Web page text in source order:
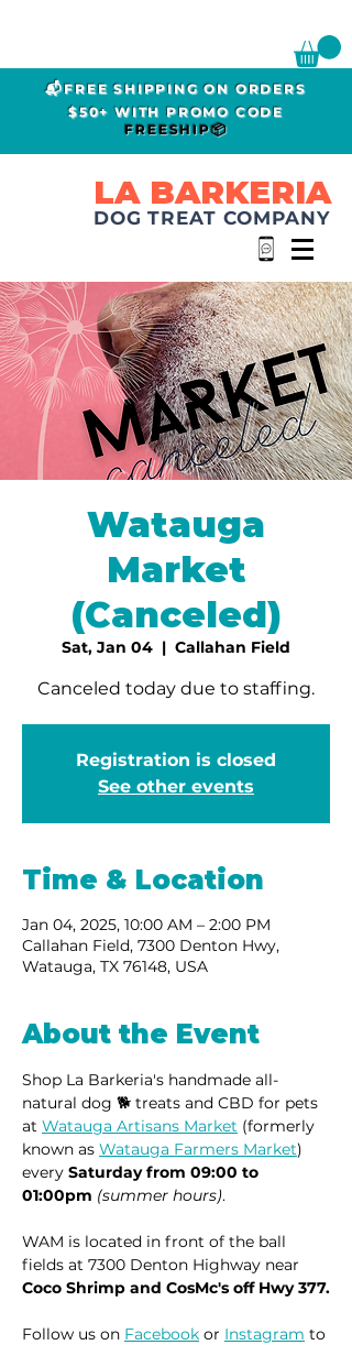
📬FREE SHIPPING ON ORDERS
$50+ WITH PROMO CODE
FREESHIP📦
LA BARKERIA
DOG TREAT COMPANY
Watauga
Market
(Canceled)
Sat, Jan 04
  |
Callahan Field
Canceled today due to staffing.
Registration is closed
See other events
Time & Location
Jan 04, 2025, 10:00 AM – 2:00 PM
Callahan Field, 7300 Denton Hwy,
Watauga, TX 76148, USA
About the Event
Shop La Barkeria's handmade all-
natural dog 🐕 treats and CBD for pets
at Watauga Artisans Market (formerly
known as Watauga Farmers Market)
every Saturday from 09:00 to
01:00pm (summer hours).
WAM is located in front of the ball
fields at 7300 Denton Highway near
Coco Shrimp and CosMc's off Hwy 377.
Follow us on Facebook or Instagram to